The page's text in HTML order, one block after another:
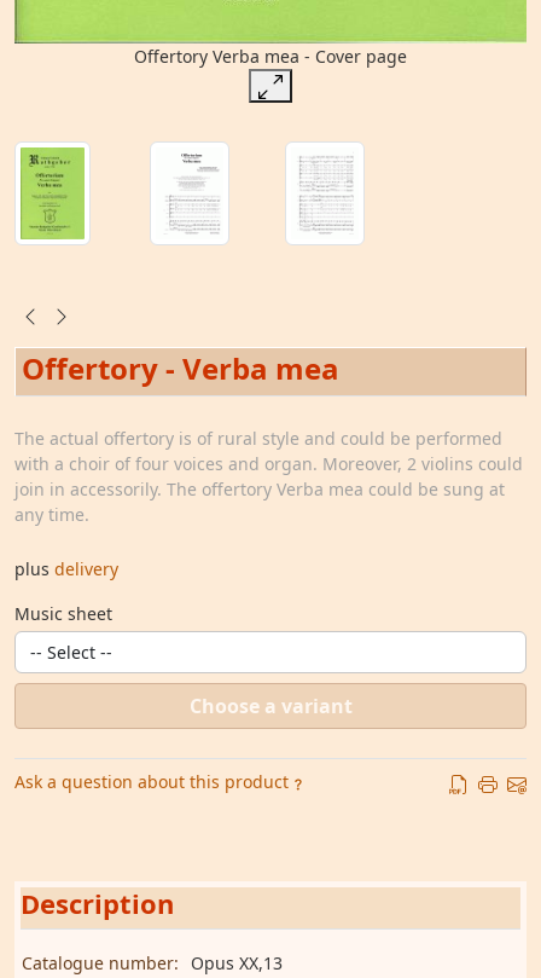
Offertory Verba mea - Cover page
Offertory - Verba mea
The actual offertory is of rural style and could be performed
with a choir of four voices and organ. Moreover, 2 violins could
join in accessorily. The offertory Verba mea could be sung at
any time.
plus delivery
Music sheet
Choose a variant
Ask a question about this product
Description
Catalogue number:
Opus XX,13